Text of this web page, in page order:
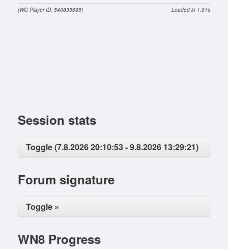
(WG Player ID: 540835695) Loaded in 1.01s
Session stats
Toggle (7.8.2026 20:10:53 - 9.8.2026 13:29:21)
Forum signature
Toggle »
WN8 Progress